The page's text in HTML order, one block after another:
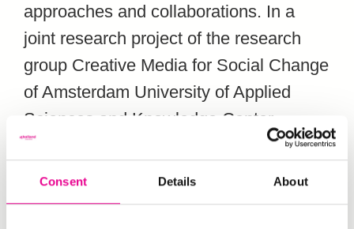
Consent Details About
approaches and collaborations. In a
joint research project of the research
group Creative Media for Social Change
of Amsterdam University of Applied
Sciences and Knowledge Center
Creating 010 – of Hogeschool
Rotterdam (where our ENSUT members
Melanie Domeni and Paul Rutten work)